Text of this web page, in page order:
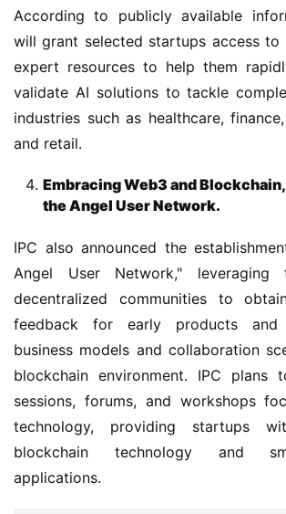
According to publicly available
will grant selected startups access to
expert resources to help them
validate AI solutions to tackle
industries such as healthcare,
and retail.
Embracing Web3 and
the Angel User Network.
IPC also announced the
Angel User Network,"
decentralized communities to
feedback for early products and
business models and collaboration
blockchain environment. IPC plans
sessions, forums, and workshops
technology, providing startups
blockchain technology and
applications.